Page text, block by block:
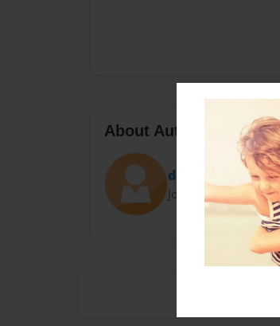
About Author
dalyssab
Joined: Dec-05-2013